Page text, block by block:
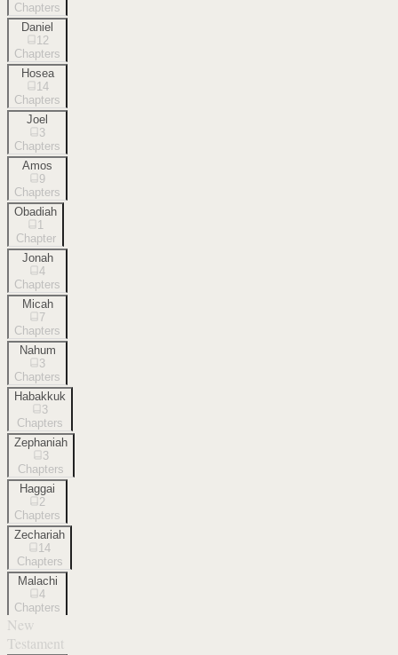
Chapters
Daniel
12
Chapters
Hosea
14
Chapters
Joel
3
Chapters
Amos
9
Chapters
Obadiah
1
Chapter
Jonah
4
Chapters
Micah
7
Chapters
Nahum
3
Chapters
Habakkuk
3
Chapters
Zephaniah
3
Chapters
Haggai
2
Chapters
Zechariah
14
Chapters
Malachi
4
Chapters
New
Testament